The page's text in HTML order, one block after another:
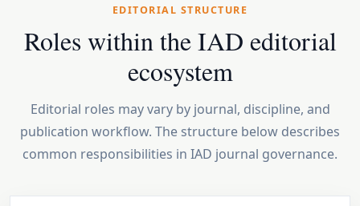
EDITORIAL STRUCTURE
Roles within the IAD editorial
ecosystem
Editorial roles may vary by journal, discipline, and
publication workflow. The structure below describes
common responsibilities in IAD journal governance.